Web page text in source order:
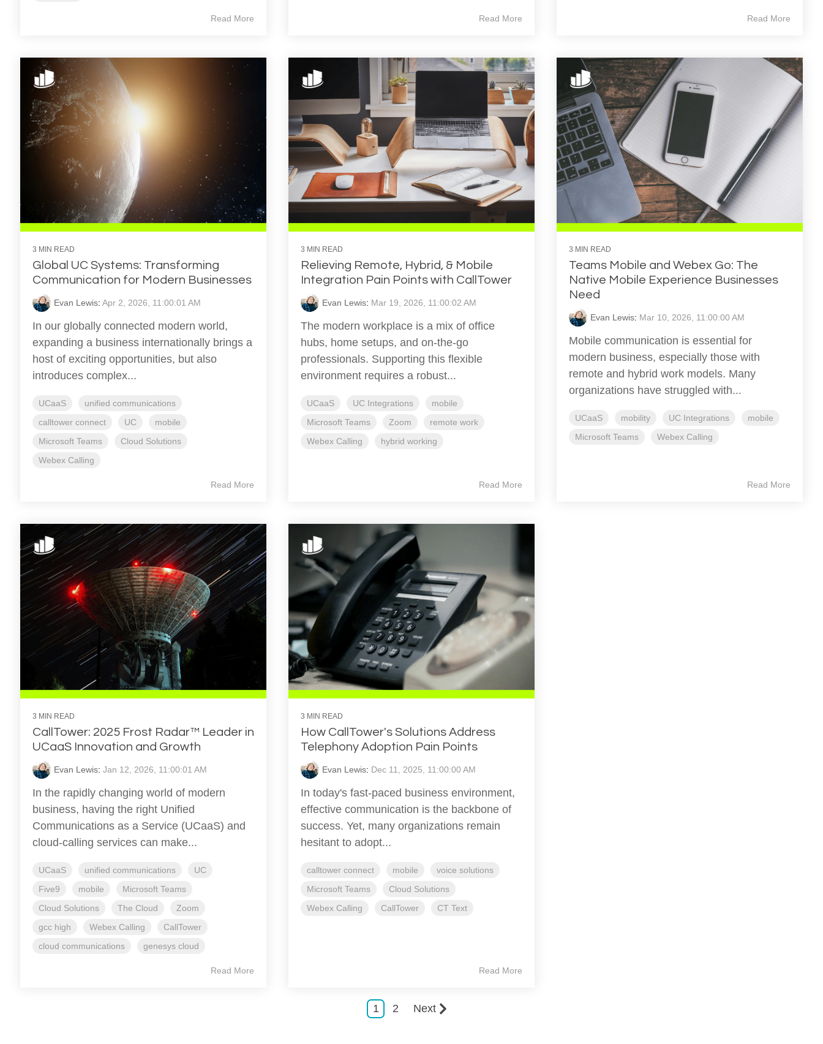
Read More Read More Read More
3 MIN READ
Global UC Systems: Transforming
Communication for Modern Businesses
Evan Lewis: Apr 2, 2026, 11:00:01 AM
In our globally connected modern world,
expanding a business internationally brings a
host of exciting opportunities, but also
introduces complex...
UCaaS
unified communications
calltower connect
UC
mobile
Microsoft Teams
Cloud Solutions
Webex Calling
Read More
3 MIN READ
Relieving Remote, Hybrid, & Mobile
Integration Pain Points with CallTower
Evan Lewis: Mar 19, 2026, 11:00:02 AM
The modern workplace is a mix of office
hubs, home setups, and on-the-go
professionals. Supporting this flexible
environment requires a robust...
UCaaS UC Integrations
mobile
Microsoft Teams
Zoom
remote work
Webex Calling
hybrid working
Read More
3 MIN READ
Teams Mobile and Webex Go: The
Native Mobile Experience Businesses
Need
Evan Lewis: Mar 10, 2026, 11:00:00 AM
Mobile communication is essential for
modern business, especially those with
remote and hybrid work models. Many
organizations have struggled with...
UCaaS mobility UC Integrations
mobile
Microsoft Teams
Webex Calling
Read More
3 MIN READ
CallTower: 2025 Frost Radar™ Leader in
UCaaS Innovation and Growth
Evan Lewis: Jan 12, 2026, 11:00:01 AM
In the rapidly changing world of modern
business, having the right Unified
Communications as a Service (UCaaS) and
cloud-calling services can make...
UCaaS unified communications
UC
Five9
mobile
Microsoft Teams
Cloud Solutions
The Cloud
Zoom
gcc high
Webex Calling
CallTower
cloud communications
genesys cloud
Read More
3 MIN READ
How CallTower's Solutions Address
Telephony Adoption Pain Points
Evan Lewis: Dec 11, 2025, 11:00:00 AM
In today's fast-paced business environment,
effective communication is the backbone of
success. Yet, many organizations remain
hesitant to adopt...
calltower connect mobile
voice solutions
Microsoft Teams
Cloud Solutions
Webex Calling
CallTower CT Text
Read More
1 2 Next